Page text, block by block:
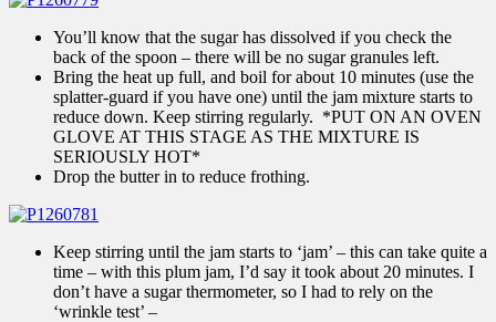
You’ll know that the sugar has dissolved if you check the
back of the spoon – there will be no sugar granules left.
Bring the heat up full, and boil for about 10 minutes (use the
splatter-guard if you have one) until the jam mixture starts to
reduce down. Keep stirring regularly. *PUT ON AN OVEN
GLOVE AT THIS STAGE AS THE MIXTURE IS
SERIOUSLY HOT*
Drop the butter in to reduce frothing.
Keep stirring until the jam starts to ‘jam’ – this can take quite a
time – with this plum jam, I’d say it took about 20 minutes. I
don’t have a sugar thermometer, so I had to rely on the
‘wrinkle test’ –